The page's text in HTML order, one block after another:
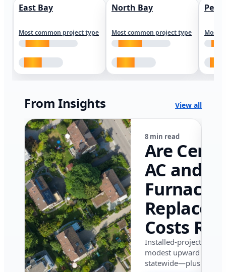
East Bay
Most common project type
North Bay
Most common project type Most
From Insights View all
8 min read
Are
AC and
Furnace
Costs
in
in 2026?
Installed-project data
modest upward
statewide—plus where